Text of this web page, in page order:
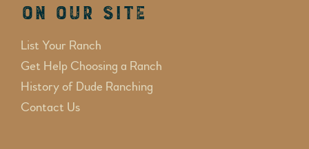
On Our Site
List Your Ranch
Get Help Choosing a Ranch
History of Dude Ranching
Contact Us